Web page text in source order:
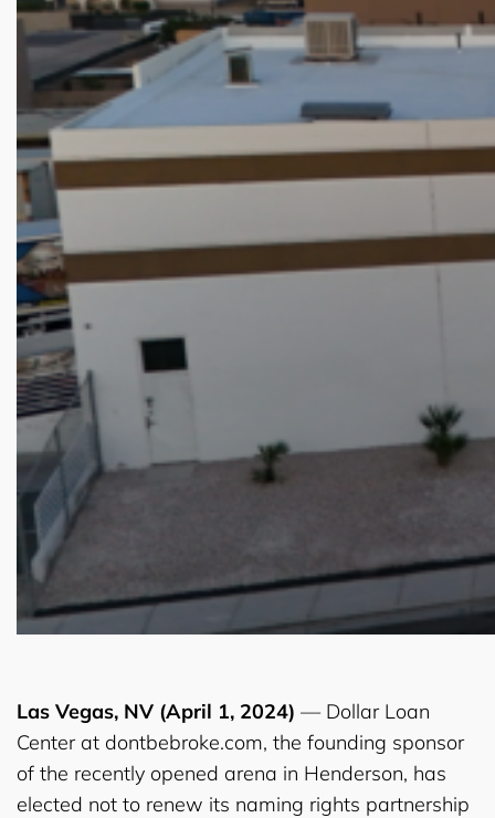
Las Vegas, NV (April 1, 2024) — Dollar Loan
Center at dontbebroke.com, the founding sponsor
of the recently opened arena in Henderson, has
elected not to renew its naming rights partnership